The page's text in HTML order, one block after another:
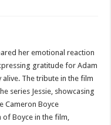
her emotional reaction
gratitude for Adam
alive. The tribute in the film
series Jessie, showcasing
Cameron Boyce
of Boyce in the film,